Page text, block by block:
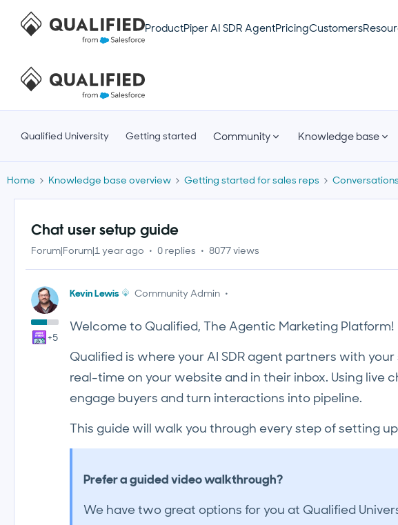
ProductPiper AI SDR AgentPricingCustomers
Qualified University Getting started Community Knowledge base
Home Knowledge base overview Getting started for sales reps
Chat user setup guide
Forum|Forum|1 year ago 0 replies 8077 views
+5
Kevin Lewis Community Admin
Welcome to Qualified, The Agentic Marketing Platform!
Qualified is where your AI SDR agent partners with
real-time on your website and in their inbox. Using live
engage buyers and turn interactions into pipeline.
This guide will walk you through every step of setting
Prefer a guided video walkthrough?
We have two great options for you at Qualified